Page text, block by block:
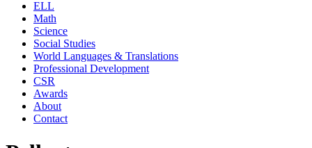
ELL
Math
Science
Social Studies
World Languages & Translations
Professional Development
CSR
Awards
About
Contact